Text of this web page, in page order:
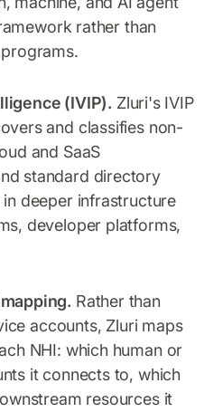
rather than
(IVIP). Zluri's IVIP
and classifies non-
and SaaS
standard directory
deeper infrastructure
developer platforms,
Rather than
accounts, Zluri maps
NHI: which human or
it connects to, which
resources it